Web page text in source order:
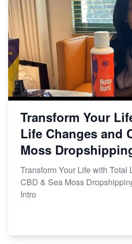
Transform Your
Life Changes and
Moss
Transform Your Life with Total
CBD & Sea Moss
Intro